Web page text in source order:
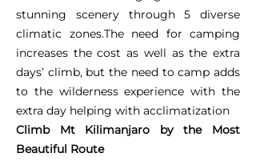
stunning scenery through 5 diverse
climatic zones.The need for camping
increases the cost as well as the extra
days’ climb, but the need to camp adds
to the wilderness experience with the
extra day helping with acclimatization
Climb Mt Kilimanjaro by the Most
Beautiful Route